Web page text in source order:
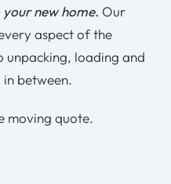
new home. Our
aspect of the
loading and
between.
quote.